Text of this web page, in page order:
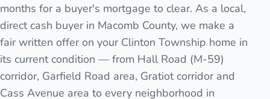
months for a buyer's mortgage to clear. As a local,
direct cash buyer in Macomb County, we make a
fair written offer on your Clinton Township home in
its current condition — from Hall Road (M-59)
corridor, Garfield Road area, Gratiot corridor and
Cass Avenue area to every neighborhood in